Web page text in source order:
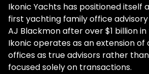
Ikonic Yachts has positioned itself
first yachting family office
AJ Blackmon after over $1 billion
Ikonic operates as an extension of
offices as true advisors rather
focused solely on transactions.